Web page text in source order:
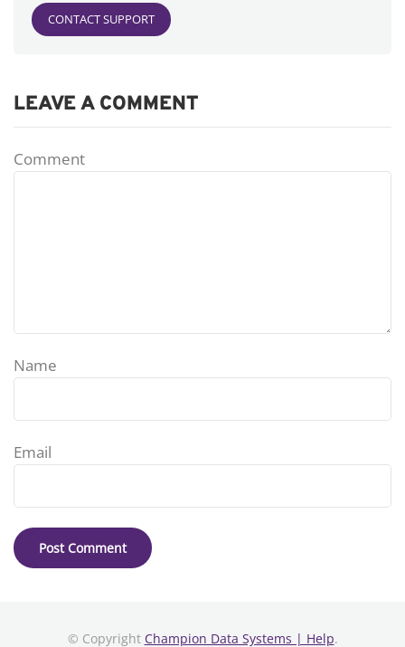
CONTACT SUPPORT
LEAVE A COMMENT
Comment
Name
Email
© Copyright Champion Data Systems | Help.